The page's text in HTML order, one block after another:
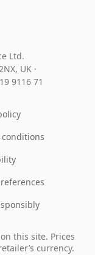
Ltd.
UK ·
9116 71
conditions
this site. Prices
currency.